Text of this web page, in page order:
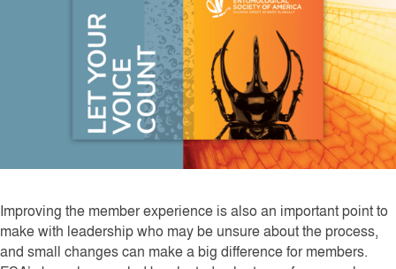
Improving the member experience is also an important point to
make with leadership who may be unsure about the process,
and small changes can make a big difference for members.